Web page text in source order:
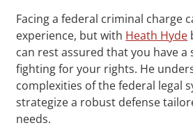
Facing a federal criminal charge
experience, but with Heath Hyde
can rest assured that you have a
fighting for your rights. He
complexities of the federal legal
strategize a robust defense
needs.